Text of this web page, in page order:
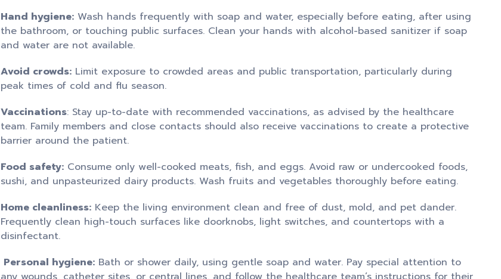
Hand hygiene:Wash hands frequently with soap and water, especially before eating, after using
the bathroom, or touching public surfaces. Clean your hands with alcohol-based sanitizer if soap
and water are not available.
Avoid crowds:Limit exposure to crowded areas and public transportation, particularly during
peak times of cold and flu season.
Vaccinations: Stay up-to-date with recommended vaccinations, as advised by the healthcare
team. Family members and close contacts should also receive vaccinations to create a protective
barrier around the patient.
Food safety:Consume only well-cooked meats, fish, and eggs. Avoid raw or undercooked foods,
sushi, and unpasteurized dairy products. Wash fruits and vegetables thoroughly before eating.
Home cleanliness:Keep the living environment clean and free of dust, mold, and pet dander.
Frequently clean high-touch surfaces like doorknobs, light switches, and countertops with a
disinfectant.
Personal hygiene:Bath or shower daily, using gentle soap and water. Pay special attention to